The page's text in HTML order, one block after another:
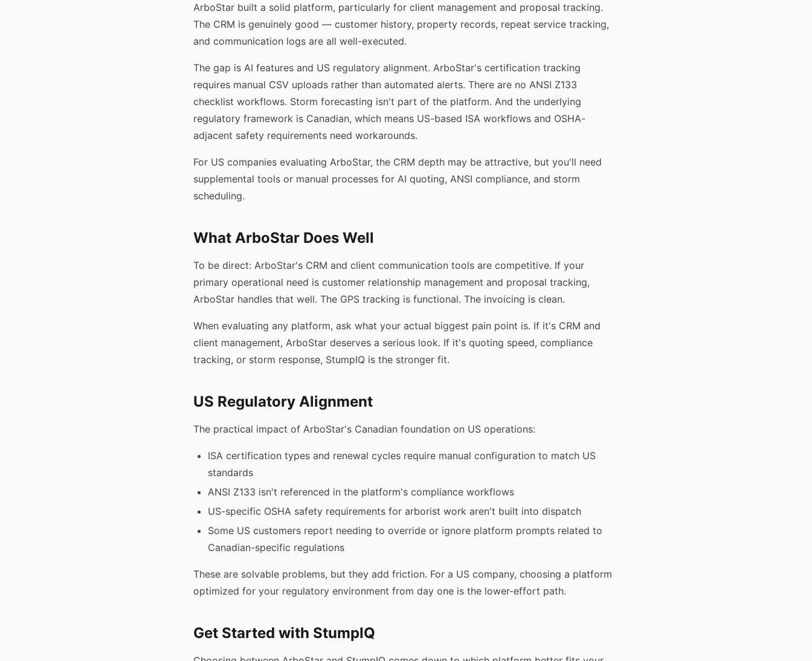
ArboStar built a solid platform, particularly for client management and proposal tracking.
The CRM is genuinely good — customer history, property records, repeat service tracking,
and communication logs are all well-executed.
The gap is AI features and US regulatory alignment. ArboStar's certification tracking
requires manual CSV uploads rather than automated alerts. There are no ANSI Z133
checklist workflows. Storm forecasting isn't part of the platform. And the underlying
regulatory framework is Canadian, which means US-based ISA workflows and OSHA-
adjacent safety requirements need workarounds.
For US companies evaluating ArboStar, the CRM depth may be attractive, but you'll need
supplemental tools or manual processes for AI quoting, ANSI compliance, and storm
scheduling.
What ArboStar Does Well
To be direct: ArboStar's CRM and client communication tools are competitive. If your
primary operational need is customer relationship management and proposal tracking,
ArboStar handles that well. The GPS tracking is functional. The invoicing is clean.
When evaluating any platform, ask what your actual biggest pain point is. If it's CRM and
client management, ArboStar deserves a serious look. If it's quoting speed, compliance
tracking, or storm response, StumpIQ is the stronger fit.
US Regulatory Alignment
The practical impact of ArboStar's Canadian foundation on US operations:
ISA certification types and renewal cycles require manual configuration to match US
standards
ANSI Z133 isn't referenced in the platform's compliance workflows
US-specific OSHA safety requirements for arborist work aren't built into dispatch
Some US customers report needing to override or ignore platform prompts related to
Canadian-specific regulations
These are solvable problems, but they add friction. For a US company, choosing a platform
optimized for your regulatory environment from day one is the lower-effort path.
Get Started with StumpIQ